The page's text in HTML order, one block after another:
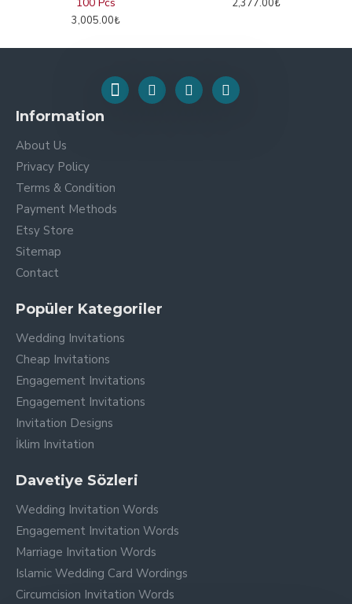
3,005.00₺
2,377.00₺
Information
About Us
Privacy Policy
Terms & Condition
Payment Methods
Etsy Store
Sitemap
Contact
Popüler Kategoriler
Wedding Invitations
Cheap Invitations
Engagement Invitations
Engagement Invitations
Invitation Designs
İklim Invitation
Davetiye Sözleri
Wedding Invitation Words
Engagement Invitation Words
Marriage Invitation Words
Islamic Wedding Card Wordings
Circumcision Invitation Words